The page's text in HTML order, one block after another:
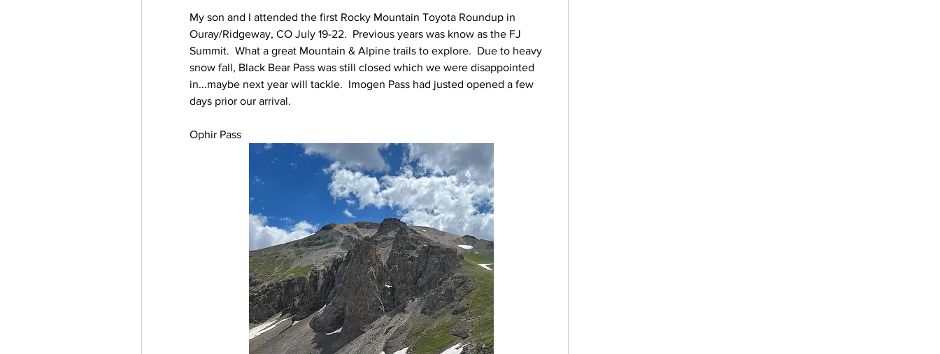
My son and I attended the first Rocky Mountain Toyota Roundup in
Ouray/Ridgeway, CO July 19-22.  Previous years was know as the FJ
Summit.  What a great Mountain & Alpine trails to explore.  Due to heavy
snow fall, Black Bear Pass was still closed which we were disappointed
in...maybe next year will tackle.  Imogen Pass had justed opened a few
days prior our arrival.
Ophir Pass